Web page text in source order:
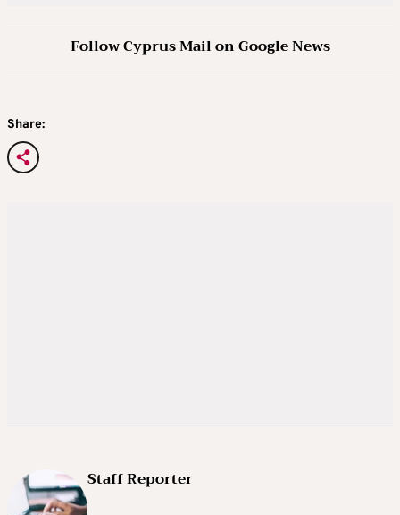
Follow Cyprus Mail on Google News
Share:
Staff Reporter